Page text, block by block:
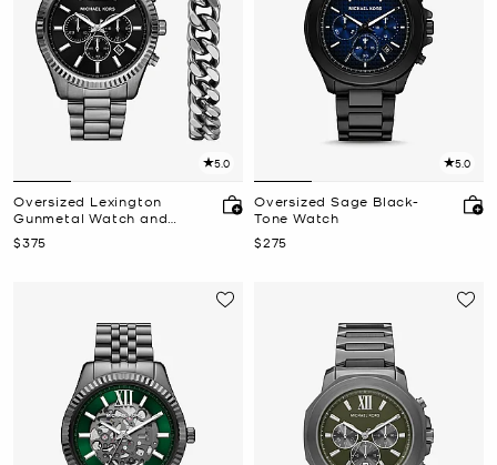
5.0
Oversized Lexington
Gunmetal Watch and
Bracelet Gift Set
Now
$375
5.0
Oversized Sage Black-
Tone Watch
Now
$275